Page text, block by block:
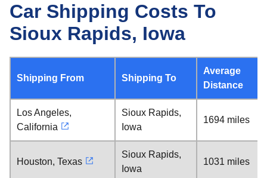
Car Shipping Costs To
Sioux Rapids, Iowa
Shipping From Shipping To
Average
Distance
Los Angeles,
California
Sioux Rapids,
Iowa
1694 miles
Houston, Texas
Sioux Rapids,
Iowa
1031 miles